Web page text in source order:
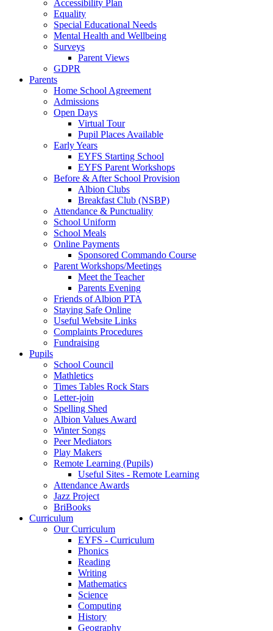
Accessibility Plan
Equality
Special Educational Needs
Mental Health and Wellbeing
Surveys
Parent Views
GDPR
Parents
Home School Agreement
Admissions
Open Days
Virtual Tour
Pupil Places Available
Early Years
EYFS Starting School
EYFS Parent Workshops
Before & After School Provision
Albion Clubs
Breakfast Club (NSBP)
Attendance & Punctuality
School Uniform
School Meals
Online Payments
Sponsored Commando Course
Parent Workshops/Meetings
Meet the Teacher
Parents Evening
Friends of Albion PTA
Staying Safe Online
Useful Website Links
Complaints Procedures
Fundraising
Pupils
School Council
Mathletics
Times Tables Rock Stars
Letter-join
Spelling Shed
Albion Values Award
Winter Songs
Peer Mediators
Play Makers
Remote Learning (Pupils)
Useful Sites - Remote Learning
Attendance Awards
Jazz Project
BriBooks
Curriculum
Our Curriculum
EYFS - Curriculum
Phonics
Reading
Writing
Mathematics
Science
Computing
History
Geography